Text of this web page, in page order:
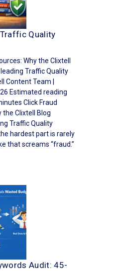
Quality
Why the Clixtell
Traffic Quality
Content Team |
Estimated reading
Click Fraud
the Clixtell Blog
Traffic Quality
hardest part is rarely
that screams “fraud.”
Audit: 45-